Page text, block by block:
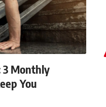
3 Monthly
You